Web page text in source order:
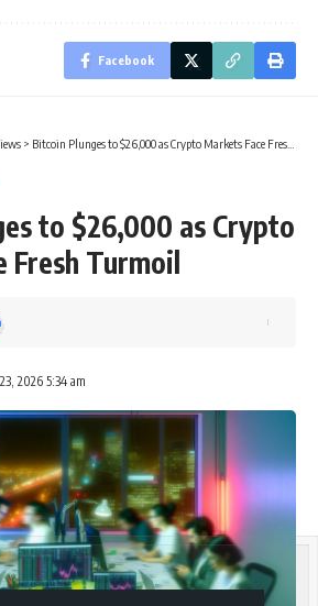
Facebook
> Bitcoin Plunges to $26,000 as Crypto Markets Face Fresh Turmoil
to $26,000 as Crypto
Fresh Turmoil
2026 5:34 am